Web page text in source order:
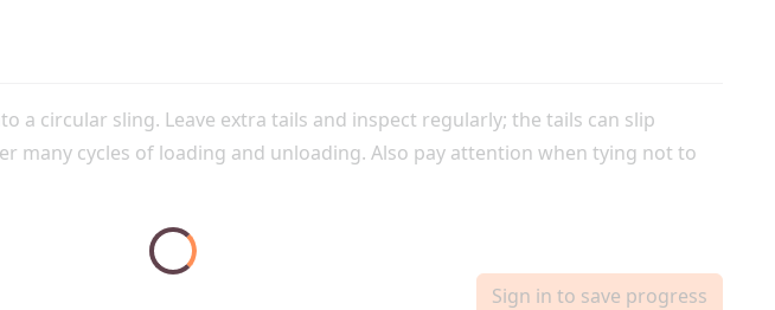
a circular sling. Leave extra tails and inspect regularly; the tails can slip
many cycles of loading and unloading. Also pay attention when tying not to
Sign in to save progress